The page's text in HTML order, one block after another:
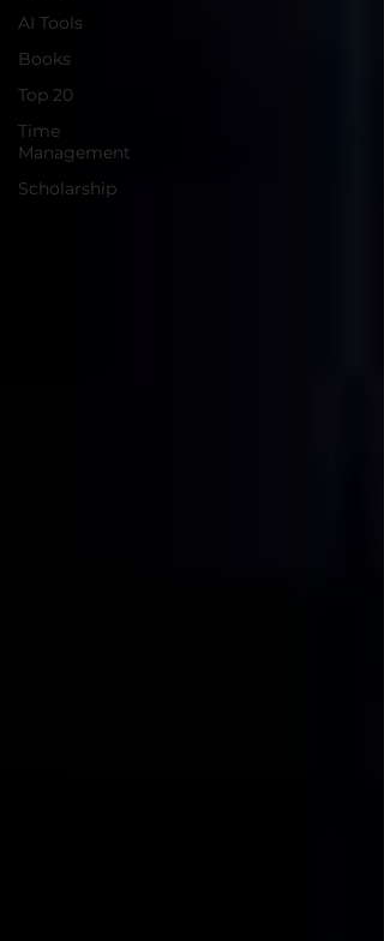
AI Tools
Books
Top 20
Time
Management
Scholarship